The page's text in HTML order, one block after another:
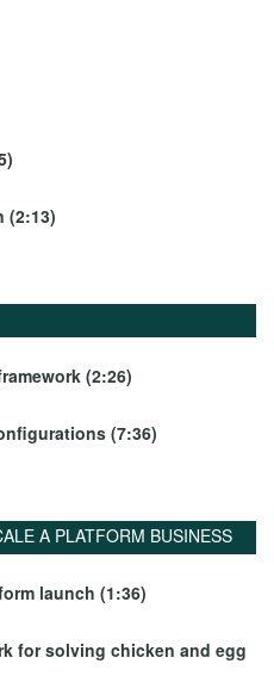
(2:13)
(2:26)
(7:36)
A PLATFORM BUSINESS
launch (1:36)
for solving chicken and egg